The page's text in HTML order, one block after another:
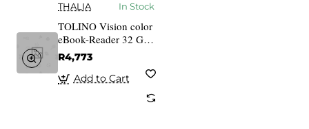
THALIA In Stock
TOLINO Vision color
eBook-Reader 32 GB
white
R4,773
Add to Cart